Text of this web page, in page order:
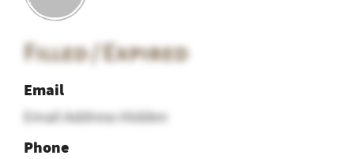
Filled / Expired
Email
Email Address Hidden
Phone